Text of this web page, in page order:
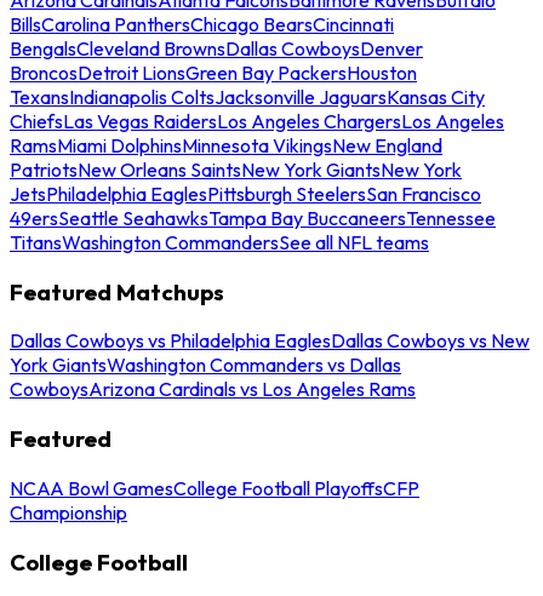
BillsCarolina PanthersChicago BearsCincinnati
BengalsCleveland BrownsDallas CowboysDenver
BroncosDetroit LionsGreen Bay PackersHouston
TexansIndianapolis ColtsJacksonville JaguarsKansas City
ChiefsLas Vegas RaidersLos Angeles ChargersLos Angeles
RamsMiami DolphinsMinnesota VikingsNew England
PatriotsNew Orleans SaintsNew York GiantsNew York
JetsPhiladelphia EaglesPittsburgh SteelersSan Francisco
49ersSeattle SeahawksTampa Bay BuccaneersTennessee
TitansWashington CommandersSee all NFL teams
Featured Matchups
Dallas Cowboys vs Philadelphia EaglesDallas Cowboys vs New
York GiantsWashington Commanders vs Dallas
CowboysArizona Cardinals vs Los Angeles Rams
Featured
NCAA Bowl GamesCollege Football PlayoffsCFP
Championship
College Football